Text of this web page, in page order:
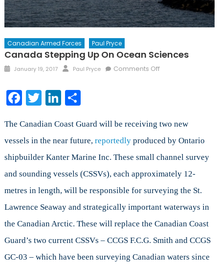
Canadian Armed Forces Paul Pryce
Canada Stepping Up On Ocean Sciences
Posted
January 19, 2017 Author
Paul Pryce Comments Offon
Ocean
Facebook
TwitterLinkedIn
Share
The Canadian Coast Guard will be receiving two new
vessels in the near future, reportedlyproduced by Ontario
shipbuilder Kanter Marine Inc. These small channel survey
and sounding vessels (CSSVs), each approximately 12-
metres in length, will be responsible for surveying the St.
Lawrence Seaway and strategically important waterways in
the Canadian Arctic. These will replace the Canadian Coast
Guard’s two current CSSVs – CCGS F.C.G. Smith and CCGS
GC-03 – which have been surveying Canadian waters since